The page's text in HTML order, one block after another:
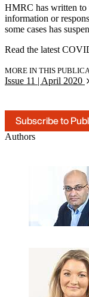
HMRC has written to
information or
some cases has
Read the latest
MORE IN THIS
Issue 11 | April 2020
Subscribe to
Authors